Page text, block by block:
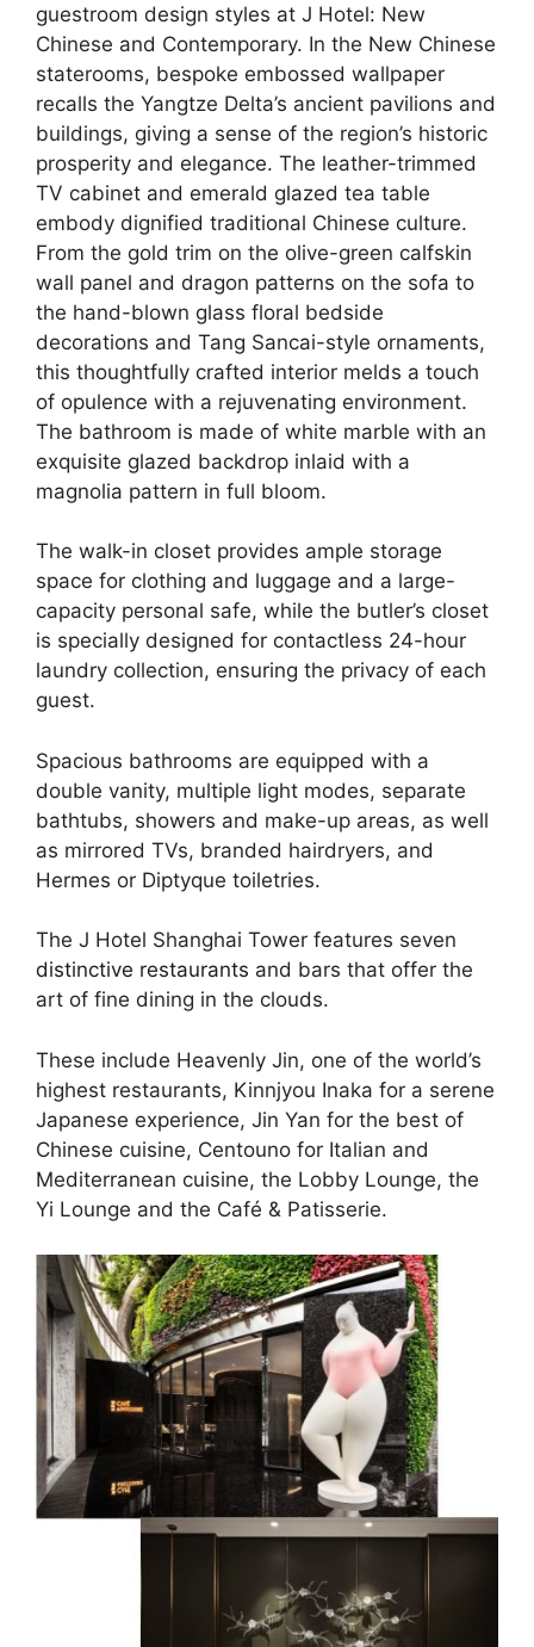
guestroom design styles at J Hotel: New
Chinese and Contemporary. In the New Chinese
staterooms, bespoke embossed wallpaper
recalls the Yangtze Delta’s ancient pavilions and
buildings, giving a sense of the region’s historic
prosperity and elegance. The leather-trimmed
TV cabinet and emerald glazed tea table
embody dignified traditional Chinese culture.
From the gold trim on the olive-green calfskin
wall panel and dragon patterns on the sofa to
the hand-blown glass floral bedside
decorations and Tang Sancai-style ornaments,
this thoughtfully crafted interior melds a touch
of opulence with a rejuvenating environment.
The bathroom is made of white marble with an
exquisite glazed backdrop inlaid with a
magnolia pattern in full bloom.
The walk-in closet provides ample storage
space for clothing and luggage and a large-
capacity personal safe, while the butler’s closet
is specially designed for contactless 24-hour
laundry collection, ensuring the privacy of each
guest.
Spacious bathrooms are equipped with a
double vanity, multiple light modes, separate
bathtubs, showers and make-up areas, as well
as mirrored TVs, branded hairdryers, and
Hermes or Diptyque toiletries.
The J Hotel Shanghai Tower features seven
distinctive restaurants and bars that offer the
art of fine dining in the clouds.
These include Heavenly Jin, one of the world’s
highest restaurants, Kinnjyou Inaka for a serene
Japanese experience, Jin Yan for the best of
Chinese cuisine, Centouno for Italian and
Mediterranean cuisine, the Lobby Lounge, the
Yi Lounge and the Café & Patisserie.